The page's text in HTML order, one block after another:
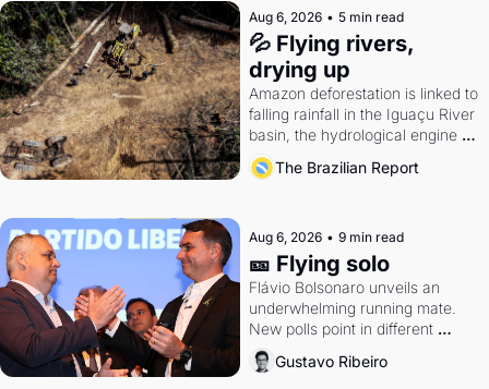
Aug 6, 2026 • 5 min read
💦 Flying rivers,
drying up
Amazon deforestation is linked to
falling rainfall in the Iguaçu River
basin, the hydrological engine of
southern Brazil's economy
The Brazilian Report
Aug 6, 2026 • 9 min read
🎫 Flying solo
Flávio Bolsonaro unveils an
underwhelming running mate.
New polls point in different
directions. Federal probes rattle
Lula and Alcolumbre.
Gustavo Ribeiro